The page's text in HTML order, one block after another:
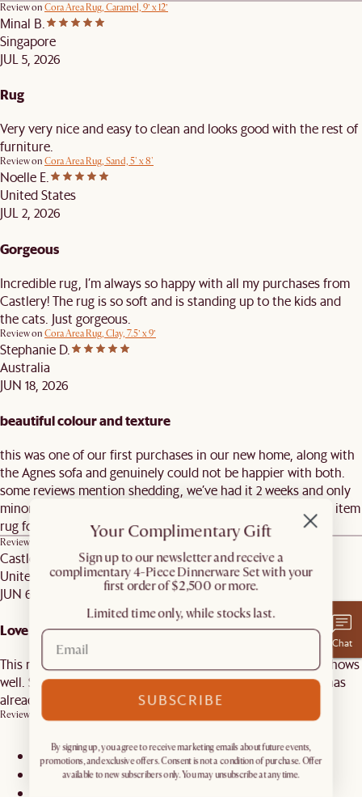
Review on Cora Area Rug, Caramel, 9’ x 12’
Minal B.
Singapore
JUL 5, 2026
Rug
Very very nice and easy to clean and looks good with the rest of
furniture.
Review on Cora Area Rug, Sand, 5' x 8'
Noelle E.
United States
JUL 2, 2026
Gorgeous
Incredible rug, I’m always so happy with all my purchases from
Castlery! The rug is so soft and is standing up to the kids and
the cats. Just gorgeous.
Review on Cora Area Rug, Clay, 7.5’ x 9’
Stephanie D.
Australia
JUN 18, 2026
beautiful colour and texture
this was one of our first purchases in our new home, along with
the Agnes sofa and genuinely could not be happier with both.
some reviews mention shedding, we’ve had it 2 weeks and only
minor shedding as expected from a wool rug we ordered an item
rug for our dining room
Review on
Castlery C.
United States
JUN 6, 2026
Love Love Love
This rug is better than I had hoped for. It is made well and shows
well. Several of my friends have commented on it and one has
already purchased it!
Review on
Chat
Your Complimentary Gift
​Sign up to our newsletter and receive a
complimentary 4-Piece Dinnerware Set with your
first order of $2,500 or more.
Limited time only, while stocks last.
SUBSCRIBE
By signing up, you agree to receive marketing emails about future events,
promotions, and exclusive offers. Consent is not a condition of purchase. Offer
available to new subscribers only. You may unsubscribe at any time.